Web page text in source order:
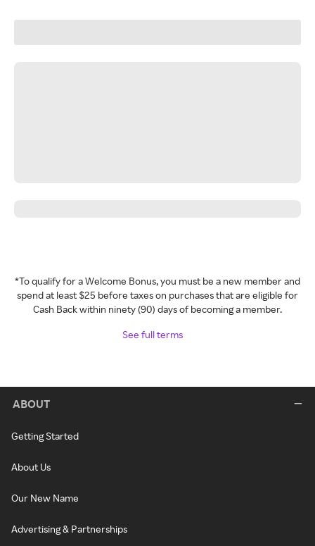
*To qualify for a Welcome Bonus, you must be a new member and
spend at least $25 before taxes on purchases that are eligible for
Cash Back within ninety (90) days of becoming a member.
See full terms
ABOUT
Getting Started
About Us
Our New Name
Advertising & Partnerships